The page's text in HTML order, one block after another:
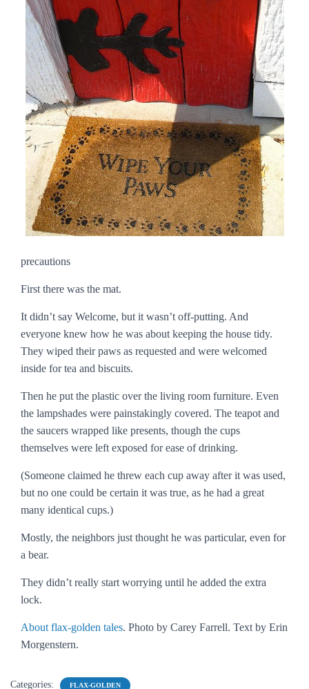
precautions
First there was the mat.
It didn’t say Welcome, but it wasn’t off-putting. And
everyone knew how he was about keeping the house tidy.
They wiped their paws as requested and were welcomed
inside for tea and biscuits.
Then he put the plastic over the living room furniture. Even
the lampshades were painstakingly covered. The teapot and
the saucers wrapped like presents, though the cups
themselves were left exposed for ease of drinking.
(Someone claimed he threw each cup away after it was used,
but no one could be certain it was true, as he had a great
many identical cups.)
Mostly, the neighbors just thought he was particular, even for
a bear.
They didn’t really start worrying until he added the extra
lock.
About flax-golden tales. Photo by Carey Farrell. Text by Erin
Morgenstern.
Categories: FLAX-GOLDEN